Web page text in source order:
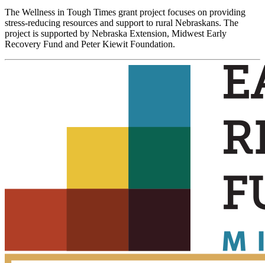
The Wellness in Tough Times grant project focuses on providing
stress-reducing resources and support to rural Nebraskans. The
project is supported by Nebraska Extension, Midwest Early
Recovery Fund and Peter Kiewit Foundation.